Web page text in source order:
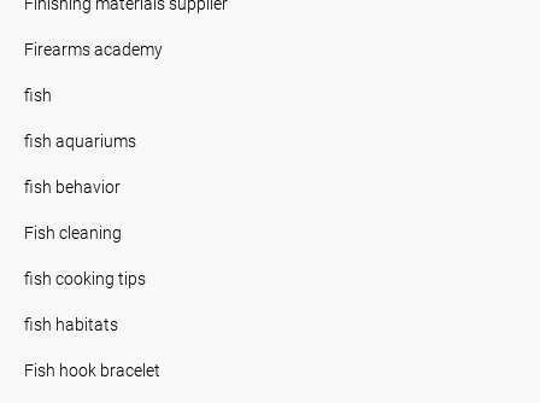
Firearms academy
fish
fish aquariums
fish behavior
Fish cleaning
fish cooking tips
fish habitats
Fish hook bracelet